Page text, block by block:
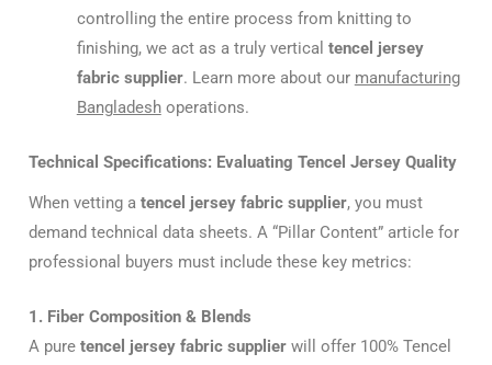
controlling the entire process from knitting to
finishing, we act as a truly vertical tencel jersey
fabric supplier. Learn more about our manufacturing
Bangladeshoperations.
Technical Specifications: Evaluating Tencel Jersey Quality
When vetting a tencel jersey fabric supplier, you must
demand technical data sheets. A “Pillar Content” article for
professional buyers must include these key metrics:
1. Fiber Composition & Blends
A pure tencel jersey fabric supplier will offer 100% Tencel